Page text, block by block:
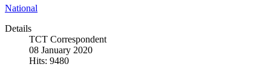
National
Details
TCT Correspondent
08 January 2020
Hits: 9480